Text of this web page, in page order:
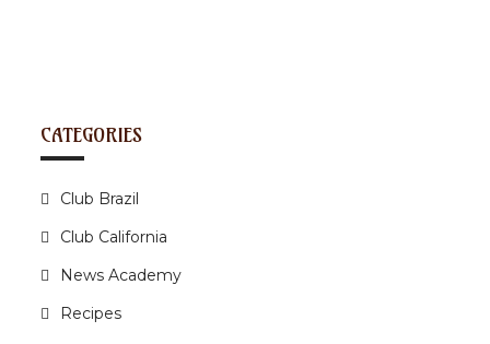
CATEGORIES
Club Brazil
Club California
News Academy
Recipes